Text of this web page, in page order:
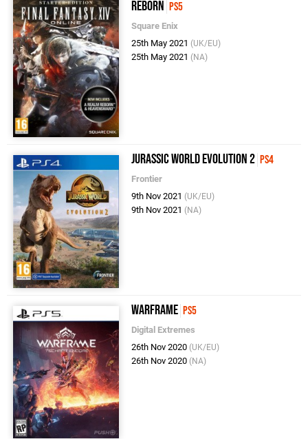
Reborn PS5
Square Enix
25th May 2021 (UK/EU)
25th May 2021 (NA)
Jurassic World Evolution 2 PS4
Frontier
9th Nov 2021 (UK/EU)
9th Nov 2021 (NA)
Warframe PS5
Digital Extremes
26th Nov 2020 (UK/EU)
26th Nov 2020 (NA)